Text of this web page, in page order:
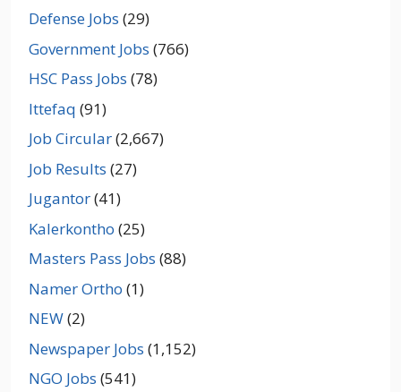
Defense Jobs (29)
Government Jobs (766)
HSC Pass Jobs (78)
Ittefaq (91)
Job Circular(2,667)
Job Results (27)
Jugantor(41)
Kalerkontho (25)
Masters Pass Jobs (88)
Namer Ortho (1)
NEW(2)
Newspaper Jobs (1,152)
NGO Jobs (541)